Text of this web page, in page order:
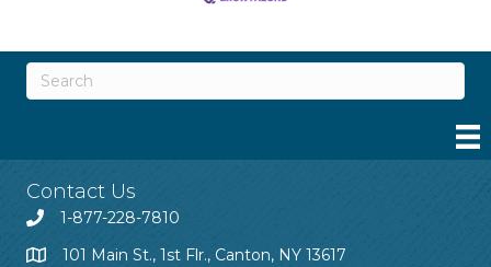
Contact Us
1-877-228-7810
101 Main St., 1st Flr., Canton, NY 13617